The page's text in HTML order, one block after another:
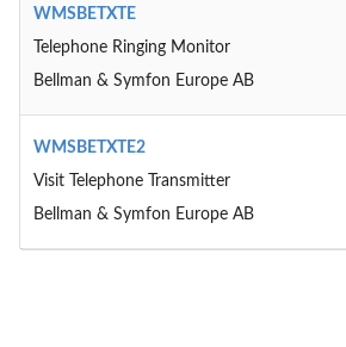
WMSBETXTE
Telephone Ringing Monitor
Bellman & Symfon Europe AB
WMSBETXTE2
Visit Telephone Transmitter
Bellman & Symfon Europe AB